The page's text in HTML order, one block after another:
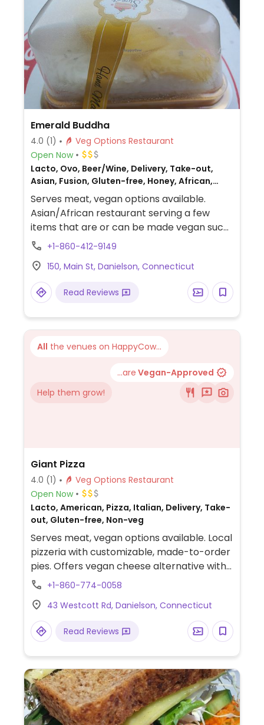
Emerald Buddha
4.0 (1)
Veg Options Restaurant
Open Now
Lacto, Ovo, Beer/Wine, Delivery, Take-out,
Asian, Fusion, Gluten-free, Honey, African,
Non-veg
Serves meat, vegan options available.
Asian/African restaurant serving a few
items that are or can be made vegan such
as spring rolls, pho, curry, king trumpet
wrap, tofu with vegetables and more.
+1-860-412-9149
150, Main St, Danielson, Connecticut
Read Reviews
All the venues on HappyCow...
...are Vegan-Approved
Help them grow!
Giant Pizza
4.0 (1)
Veg Options Restaurant
Open Now
Lacto, American, Pizza, Italian, Delivery, Take-
out, Gluten-free, Non-veg
Serves meat, vegan options available. Local
pizzeria with customizable, made-to-order
pies. Offers vegan cheese alternative with
an additional upcharge.
+1-860-774-0058
43 Westcott Rd, Danielson, Connecticut
Read Reviews